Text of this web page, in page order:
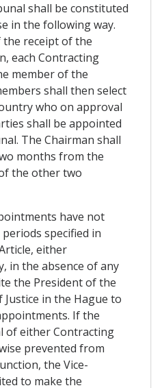
shall be constituted
in the following way.
receipt of the
each Contracting
member of the
shall then select
who on approval
shall be appointed
The Chairman shall
months from the
the other two
have not
specified in
either
in the absence of any
the President of the
in the Hague to
If the
of either Contracting
prevented from
the Vice-
to make the